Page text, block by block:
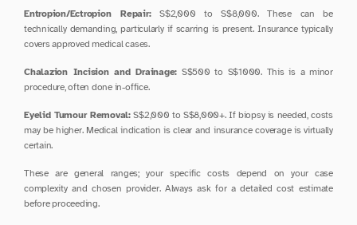
Entropion/Ectropion Repair: S$2,000 to S$8,000. These can be
technically demanding, particularly if scarring is present. Insurance typically
covers approved medical cases.
Chalazion Incision and Drainage: S$500 to S$1000. This is a minor
procedure, often done in-office.
Eyelid Tumour Removal: S$2,000 to S$8,000+. If biopsy is needed, costs
may be higher. Medical indication is clear and insurance coverage is virtually
certain.
These are general ranges; your specific costs depend on your case
complexity and chosen provider. Always ask for a detailed cost estimate
before proceeding.